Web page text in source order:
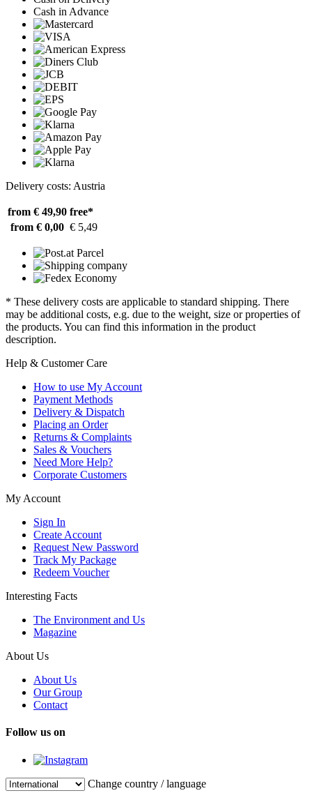
Cash in Advance
Delivery costs: Austria
from € 49,90 free*
from € 0,00 € 5,49
* These delivery costs are applicable to standard shipping. There
may be additional costs, e.g. due to the weight, size or properties of
the products. You can find this information in the product
description.
Help & Customer Care
How to use My Account
Payment Methods
Delivery & Dispatch
Placing an Order
Returns & Complaints
Sales & Vouchers
Need More Help?
Corporate Customers
My Account
Sign In
Create Account
Request New Password
Track My Package
Redeem Voucher
Interesting Facts
The Environment and Us
Magazine
About Us
About Us
Our Group
Contact
Follow us on
Change country / language